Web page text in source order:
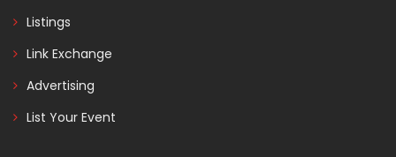
Listings
Link Exchange
Advertising
List Your Event